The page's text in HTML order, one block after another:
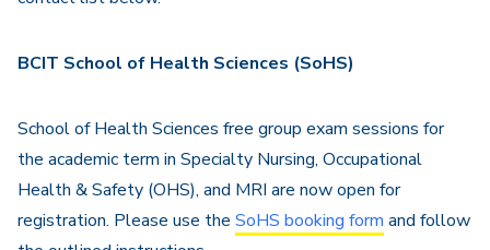
BCIT School of Health Sciences (SoHS)
School of Health Sciences free group exam sessions for
the academic term in Specialty Nursing, Occupational
Health & Safety (OHS), and MRI are now open for
registration. Please use the SoHS booking form and follow